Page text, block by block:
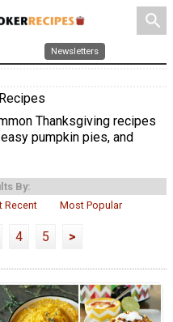
search
Newsletters
Thanksgiving recipes
pumpkin pies, and
By:
Recent Most Popular
4 5 >